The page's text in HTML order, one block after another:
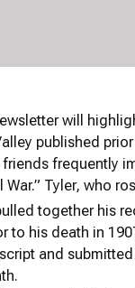
will
published
friends frequently
Tyler, who
together his
to his death in
and submitted